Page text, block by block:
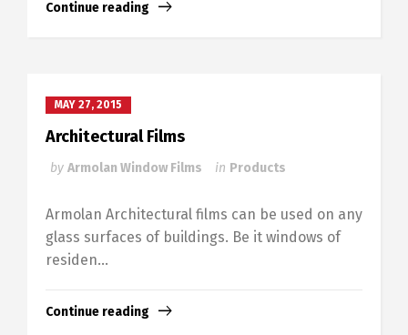
Continue reading
MAY 27, 2015
Architectural Films
by Armolan Window Films in Products
Armolan Architectural films can be used on any
glass surfaces of buildings. Be it windows of
residen...
Continue reading